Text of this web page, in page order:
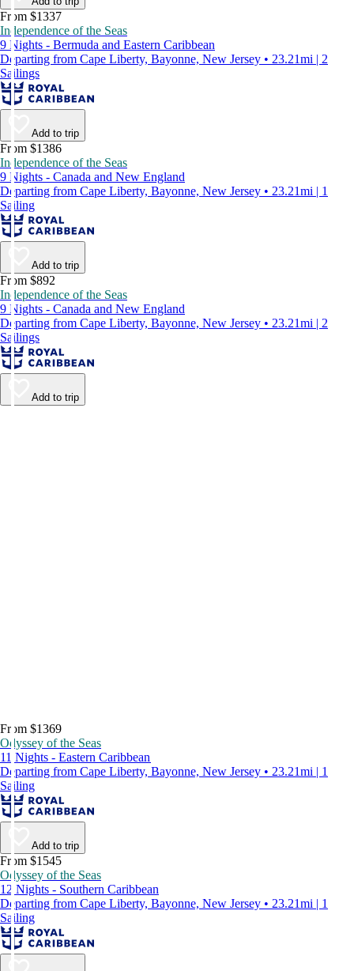
From $1337
Independence of the Seas
9 Nights - Bermuda and Eastern Caribbean
Departing from Cape Liberty, Bayonne, New Jersey • 23.21mi | 2
Sailings
Add to trip
From $1386
Independence of the Seas
9 Nights - Canada and New England
Departing from Cape Liberty, Bayonne, New Jersey • 23.21mi | 1
Sailing
Add to trip
From $892
Independence of the Seas
9 Nights - Canada and New England
Departing from Cape Liberty, Bayonne, New Jersey • 23.21mi | 2
Sailings
Add to trip
From $1369
Odyssey of the Seas
11 Nights - Eastern Caribbean
Departing from Cape Liberty, Bayonne, New Jersey • 23.21mi | 1
Sailing
Add to trip
From $1545
Odyssey of the Seas
12 Nights - Southern Caribbean
Departing from Cape Liberty, Bayonne, New Jersey • 23.21mi | 1
Sailing